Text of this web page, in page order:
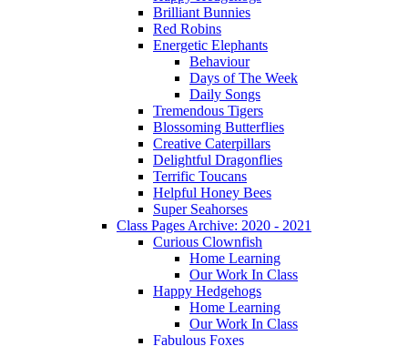
Brilliant Bunnies
Red Robins
Energetic Elephants
Behaviour
Days of The Week
Daily Songs
Tremendous Tigers
Blossoming Butterflies
Creative Caterpillars
Delightful Dragonflies
Terrific Toucans
Helpful Honey Bees
Super Seahorses
Class Pages Archive: 2020 - 2021
Curious Clownfish
Home Learning
Our Work In Class
Happy Hedgehogs
Home Learning
Our Work In Class
Fabulous Foxes